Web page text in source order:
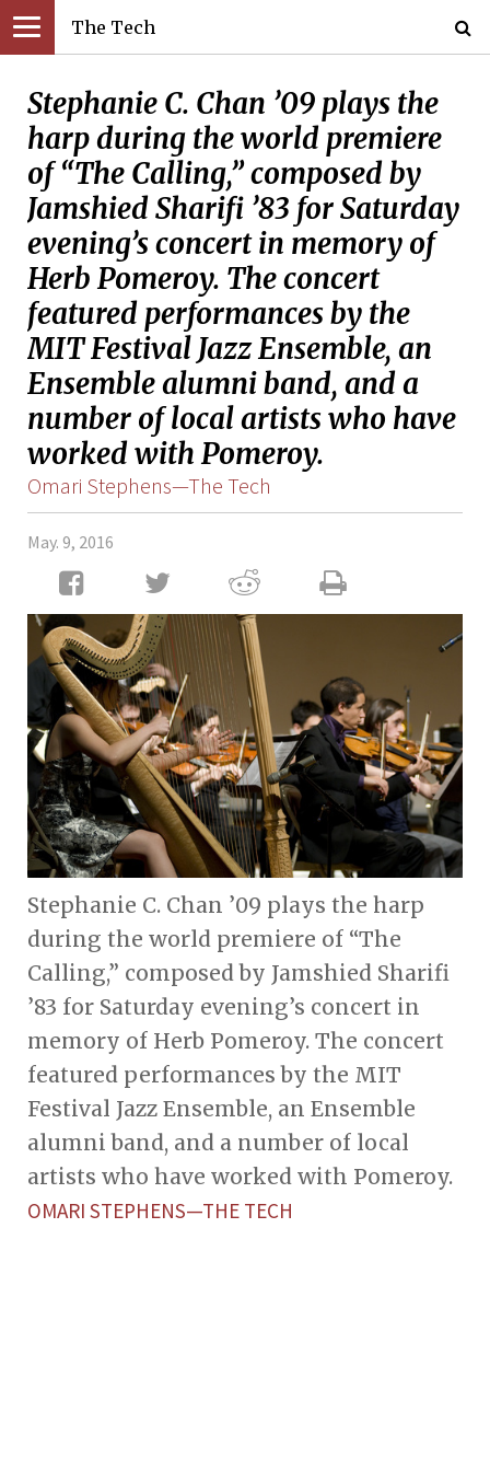
The Tech
Stephanie C. Chan ’09 plays the
harp during the world premiere
of “The Calling,” composed by
Jamshied Sharifi ’83 for Saturday
evening’s concert in memory of
Herb Pomeroy. The concert
featured performances by the
MIT Festival Jazz Ensemble, an
Ensemble alumni band, and a
number of local artists who have
worked with Pomeroy.
Omari Stephens—The Tech
May. 9, 2016
Stephanie C. Chan ’09 plays the harp
during the world premiere of “The
Calling,” composed by Jamshied Sharifi
’83 for Saturday evening’s concert in
memory of Herb Pomeroy. The concert
featured performances by the MIT
Festival Jazz Ensemble, an Ensemble
alumni band, and a number of local
artists who have worked with Pomeroy.
OMARI STEPHENS—THE TECH